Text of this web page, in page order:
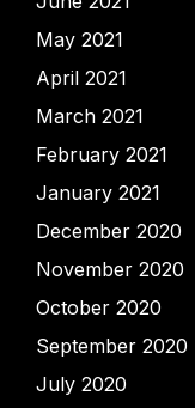
May 2021
April 2021
March 2021
February 2021
January 2021
December 2020
November 2020
October 2020
September 2020
July 2020